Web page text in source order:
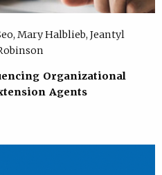
Mary Halblieb, Jeantyl
Organizational
Agents